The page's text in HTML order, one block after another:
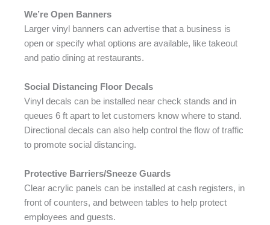
We’re Open Banners
Larger vinyl banners can advertise that a business is
open or specify what options are available, like takeout
and patio dining at restaurants.
Social Distancing Floor Decals
Vinyl decals can be installed near check stands and in
queues 6 ft apart to let customers know where to stand.
Directional decals can also help control the flow of traffic
to promote social distancing.
Protective Barriers/Sneeze Guards
Clear acrylic panels can be installed at cash registers, in
front of counters, and between tables to help protect
employees and guests.